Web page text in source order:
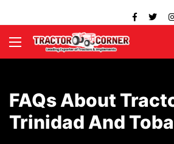
FAQs About
Trinidad And